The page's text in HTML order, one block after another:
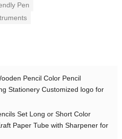
Pen
Pencil Color Pencil
Stationery Customized logo for
Set Long or Short Color
Paper Tube with Sharpener for